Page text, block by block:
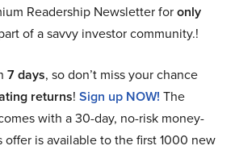
Readership Newsletter foronly
of a savvy investor community.!
7 days, so don’t miss your chance
returns! Sign up NOW! The
with a 30-day, no-risk money-
offer is available to the first 1000 new